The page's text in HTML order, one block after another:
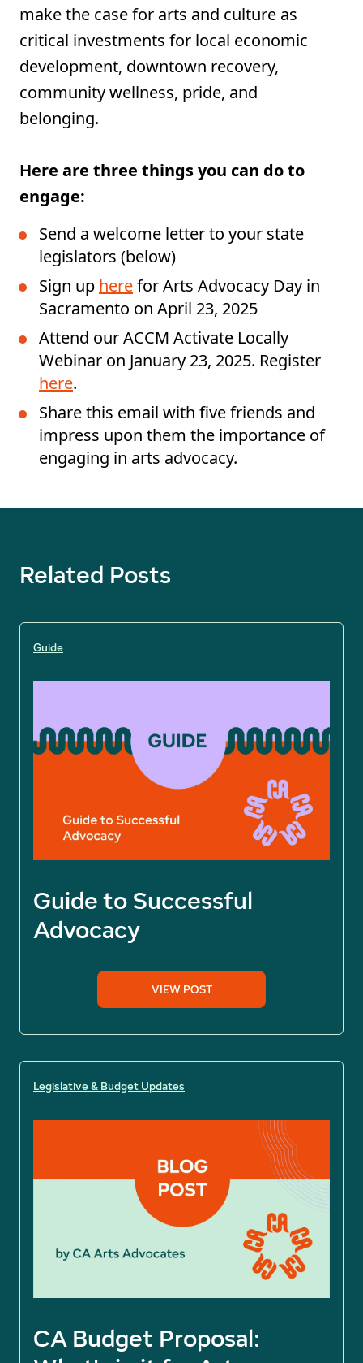
make the case for arts and culture as
critical investments for local economic
development, downtown recovery,
community wellness, pride, and
belonging.
Here are three things you can do to
engage:
Send a welcome letter to your state
legislators (below)
Sign up herefor Arts Advocacy Day in
Sacramento on April 23, 2025
Attend our ACCM Activate Locally
Webinar on January 23, 2025. Register
here.
Share this email with five friends and
impress upon them the importance of
engaging in arts advocacy.
Related Posts
Guide
Guide to Successful
Advocacy
VIEW POST
Legislative & Budget Updates
CA Budget Proposal: